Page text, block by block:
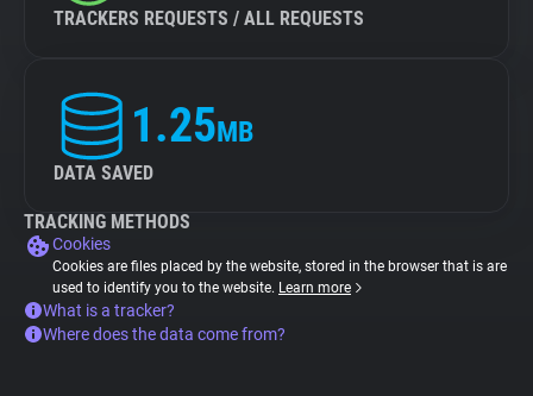
TRACKERS REQUESTS / ALL REQUESTS
1.25MB
DATA SAVED
TRACKING METHODS
Cookies
Cookies are files placed by the website, stored in the browser that is are
used to identify you to the website. Learn more
What is a tracker?
Where does the data come from?